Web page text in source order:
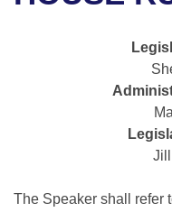
Bills in Senate
Bills in Joint
Meetings Of The
Recent Activities
Personalized Bill
Bills Returned from
Bill Conflicts Report
Uncodified Historic
Governor's Veto List
The Speaker shall refer